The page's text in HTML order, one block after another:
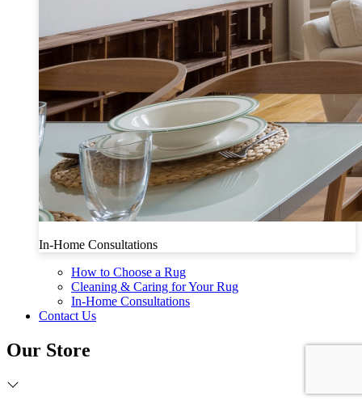
In-Home Consultations
How to Choose a Rug
Cleaning & Caring for Your Rug
In-Home Consultations
Contact Us
Our Store